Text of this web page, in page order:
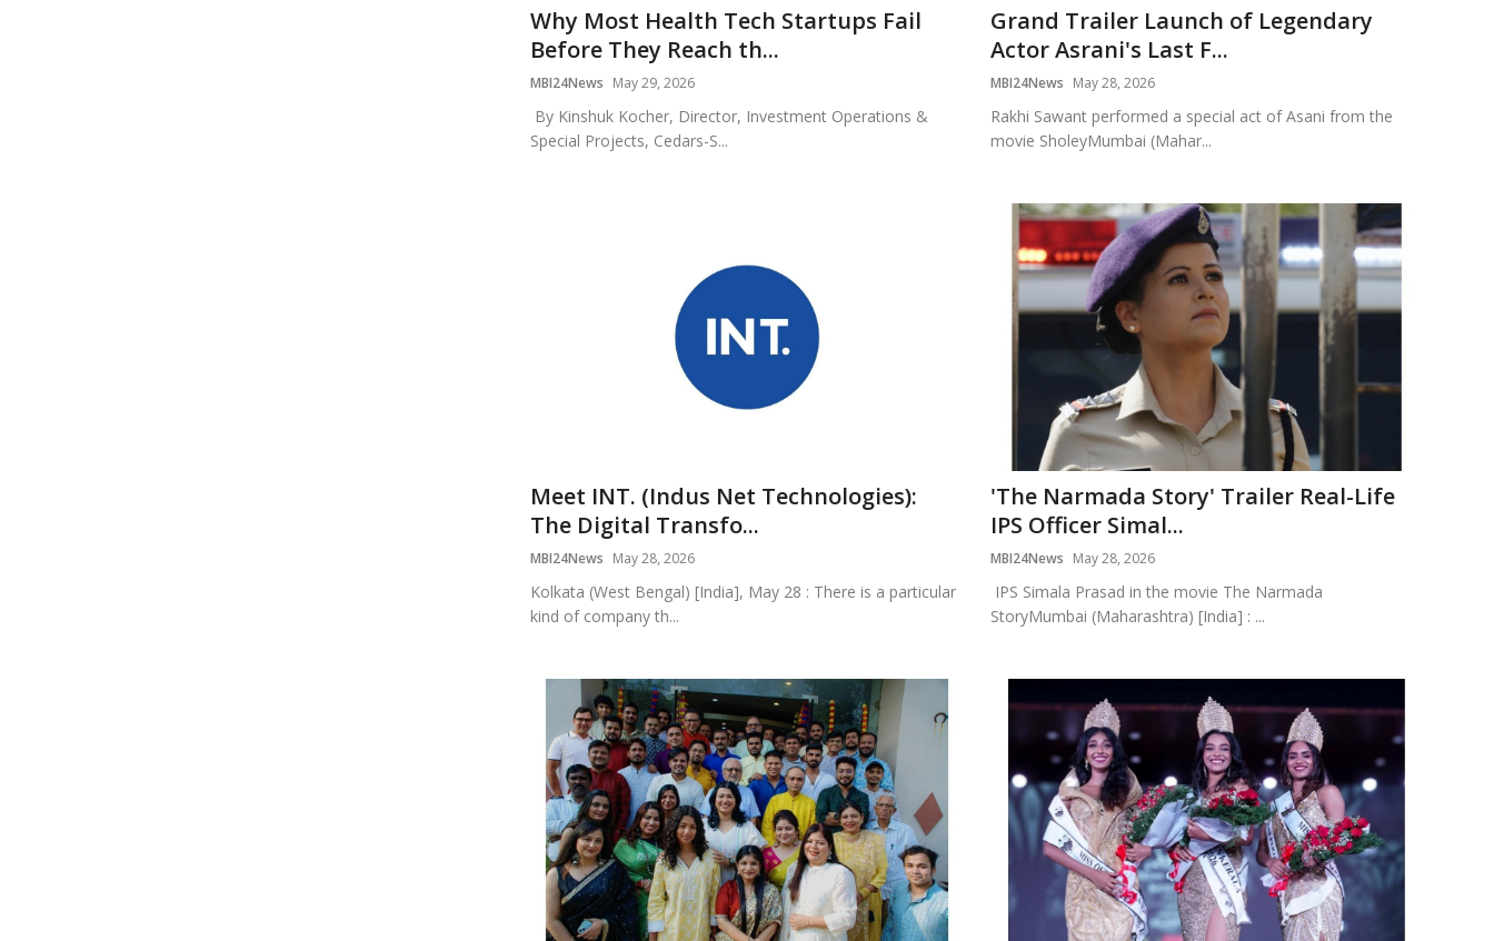
Why Most Health Tech Startups Fail
Before They Reach th...
MBI24News May 29, 2026
By Kinshuk Kocher, Director, Investment Operations &
Special Projects, Cedars-S...
Grand Trailer Launch of Legendary
Actor Asrani's Last F...
MBI24News May 28, 2026
Rakhi Sawant performed a special act of Asani from the
movie SholeyMumbai (Mahar...
Meet INT. (Indus Net Technologies):
The Digital Transfo...
MBI24News May 28, 2026
Kolkata (West Bengal) [India], May 28 : There is a particular
kind of company th...
'The Narmada Story' Trailer Real-Life
IPS Officer Simal...
MBI24News May 28, 2026
IPS Simala Prasad in the movie The Narmada
StoryMumbai (Maharashtra) [India] : ...